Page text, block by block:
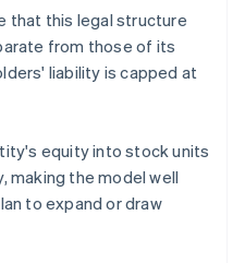
that this legal structure
from those of its
liability is capped at
equity into stock units
making the model well
to expand or draw